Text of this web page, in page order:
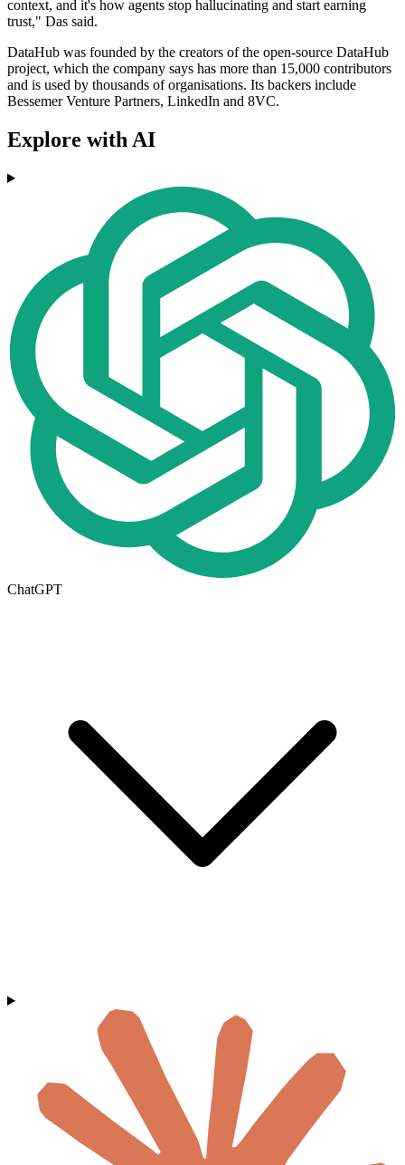
context, and it's how agents stop hallucinating and start earning
trust," Das said.
DataHub was founded by the creators of the open-source DataHub
project, which the company says has more than 15,000 contributors
and is used by thousands of organisations. Its backers include
Bessemer Venture Partners, LinkedIn and 8VC.
Explore with AI
ChatGPT